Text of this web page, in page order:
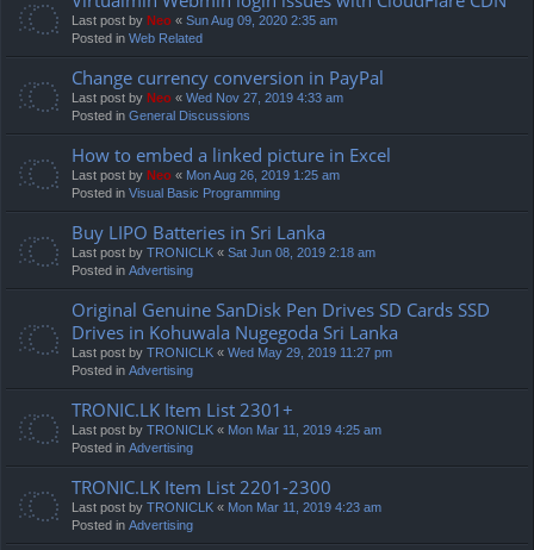
Last post by Neo « Sun Aug 09, 2020 2:35 am
Posted in Web Related
Change currency conversion in PayPal
Last post by Neo « Wed Nov 27, 2019 4:33 am
Posted in General Discussions
How to embed a linked picture in Excel
Last post by Neo « Mon Aug 26, 2019 1:25 am
Posted in Visual Basic Programming
Buy LIPO Batteries in Sri Lanka
Last post by TRONICLK « Sat Jun 08, 2019 2:18 am
Posted in Advertising
Original Genuine SanDisk Pen Drives SD Cards SSD
Drives in Kohuwala Nugegoda Sri Lanka
Last post by TRONICLK « Wed May 29, 2019 11:27 pm
Posted in Advertising
TRONIC.LK Item List 2301+
Last post by TRONICLK « Mon Mar 11, 2019 4:25 am
Posted in Advertising
TRONIC.LK Item List 2201-2300
Last post by TRONICLK « Mon Mar 11, 2019 4:23 am
Posted in Advertising